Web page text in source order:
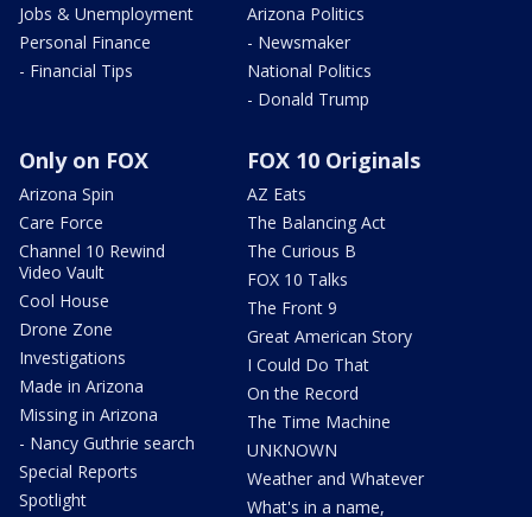
Jobs & Unemployment
Personal Finance
- Financial Tips
Arizona Politics
- Newsmaker
National Politics
- Donald Trump
Only on FOX
Arizona Spin
Care Force
Channel 10 Rewind
Video Vault
Cool House
Drone Zone
Investigations
Made in Arizona
Missing in Arizona
- Nancy Guthrie search
Special Reports
Spotlight
FOX 10 Originals
AZ Eats
The Balancing Act
The Curious B
FOX 10 Talks
The Front 9
Great American Story
I Could Do That
On the Record
The Time Machine
UNKNOWN
Weather and Whatever
What's in a name,